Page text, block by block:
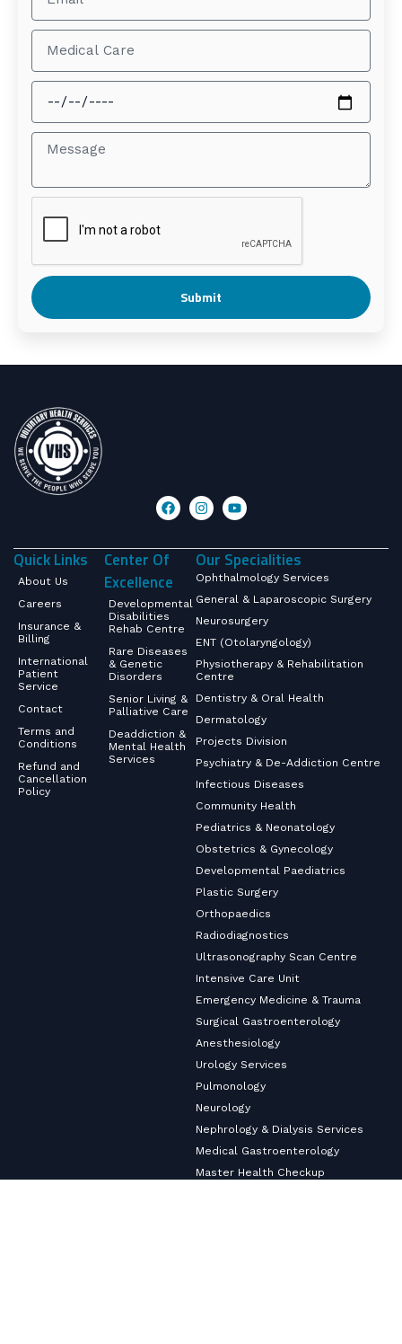
Submit
Quick Links
About Us
Careers
Insurance &
Billing
International
Patient
Service
Contact
Terms and
Conditions
Refund and
Cancellation
Policy
Center Of
Excellence
Developmental
Disabilities
Rehab Centre
Rare Diseases
& Genetic
Disorders
Senior Living &
Palliative Care
Deaddiction &
Mental Health
Services
Our Specialities
Ophthalmology Services
General & Laparoscopic Surgery
Neurosurgery
ENT (Otolaryngology)
Physiotherapy & Rehabilitation
Centre
Dentistry & Oral Health
Dermatology
Projects Division
Psychiatry & De-Addiction Centre
Infectious Diseases
Community Health
Pediatrics & Neonatology
Obstetrics & Gynecology
Developmental Paediatrics
Plastic Surgery
Orthopaedics
Radiodiagnostics
Ultrasonography Scan Centre
Intensive Care Unit
Emergency Medicine & Trauma
Surgical Gastroenterology
Anesthesiology
Urology Services
Pulmonology
Neurology
Nephrology & Dialysis Services
Medical Gastroenterology
Master Health Checkup